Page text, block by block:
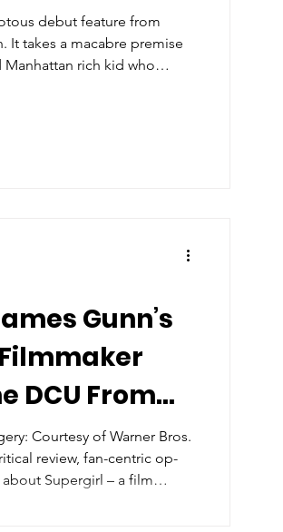
debut feature from
It takes a macabre premise
rich kid who
Gunn’s
DCU From
Courtesy of Warner Bros.
review, fan-centric op-
Supergirl – a film